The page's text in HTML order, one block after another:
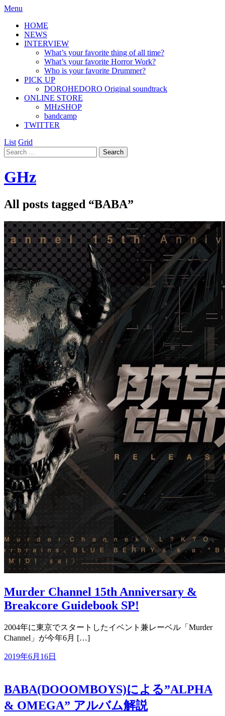
Menu
HOME
NEWS
INTERVIEW
What’s your favorite thing of all time?
What’s your favorite Horror Work?
Who is your favorite Drummer?
PICK UP
DOROHEDORO Original soundtrack
ONLINE STORE
MHzSHOP
bandcamp
TWITTER
List Grid
GHz
All posts tagged “BABA”
Murder Channel 15th Anniversary &
Breakcore Guidebook SP!
2004年に東京でスタートしたイベント兼レーベル「Murder
Channel」が今年6月 […]
2019年6月16日
BABA(DOOOMBOYS)による”ALPHA
& OMEGA” アルバム解説